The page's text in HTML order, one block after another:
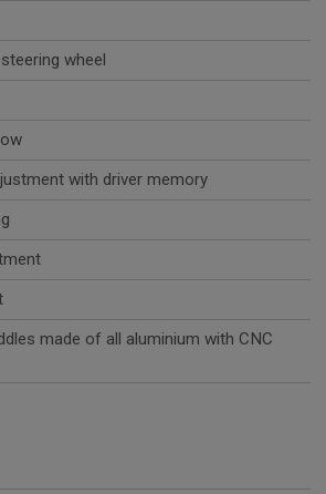
wheel
with driver memory
made of all aluminium with CNC